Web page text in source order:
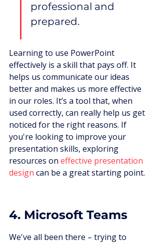
professional and
prepared.
Learning to use PowerPoint
effectively is a skill that pays off. It
helps us communicate our ideas
better and makes us more effective
in our roles. It’s a tool that, when
used correctly, can really help us get
noticed for the right reasons. If
you're looking to improve your
presentation skills, exploring
resources on effective presentation
design can be a great starting point.
4. Microsoft Teams
We've all been there – trying to